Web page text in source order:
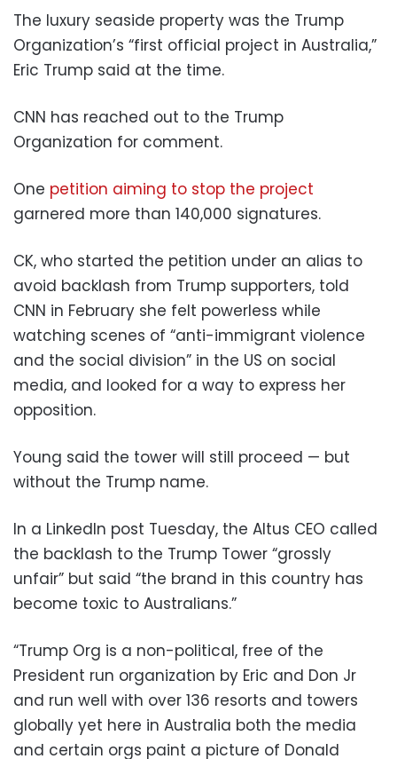
The luxury seaside property was the Trump
Organization’s “first official project in Australia,”
Eric Trump said at the time.
CNN has reached out to the Trump
Organization for comment.
One petition aiming to stop the project
garnered more than 140,000 signatures.
CK, who started the petition under an alias to
avoid backlash from Trump supporters, told
CNN in February she felt powerless while
watching scenes of “anti-immigrant violence
and the social division” in the US on social
media, and looked for a way to express her
opposition.
Young said the tower will still proceed — but
without the Trump name.
In a LinkedIn post Tuesday, the Altus CEO called
the backlash to the Trump Tower “grossly
unfair” but said “the brand in this country has
become toxic to Australians.”
“Trump Org is a non-political, free of the
President run organization by Eric and Don Jr
and run well with over 136 resorts and towers
globally yet here in Australia both the media
and certain orgs paint a picture of Donald